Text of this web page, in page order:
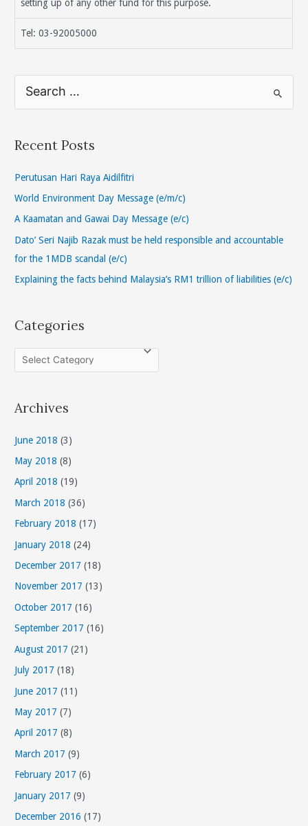
setting up of any other fund for this purpose.
Tel: 03-92005000
r
h
f
o
Recent Posts
Perutusan Hari Raya Aidilfitri
World Environment Day Message (e/m/c)
A Kaamatan and Gawai Day Message (e/c)
Dato’ Seri Najib Razak must be held responsible and accountable
for the 1MDB scandal (e/c)
Explaining the facts behind Malaysia’s RM1 trillion of liabilities (e/c)
Categories
a
e
o
r
i
e
s
Archives
June 2018 (3)
May 2018 (8)
April 2018 (19)
March 2018 (36)
February 2018 (17)
January 2018 (24)
December 2017 (18)
November 2017 (13)
October 2017 (16)
September 2017 (16)
August 2017 (21)
July 2017 (18)
June 2017 (11)
May 2017 (7)
April 2017 (8)
March 2017 (9)
February 2017 (6)
January 2017 (9)
December 2016 (17)